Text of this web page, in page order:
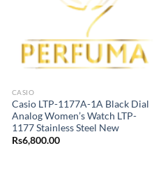
CASIO
Casio LTP-1177A-1A Black Dial
Analog Women’s Watch LTP-
1177 Stainless Steel New
Rs6,800.00